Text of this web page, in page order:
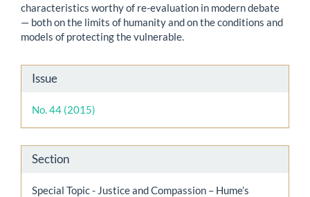
characteristics worthy of re-evaluation in modern debate
— both on the limits of humanity and on the conditions and
models of protecting the vulnerable.
Article
Details
Issue
No. 44 (2015)
Section
Special Topic - Justice and Compassion – Hume’s